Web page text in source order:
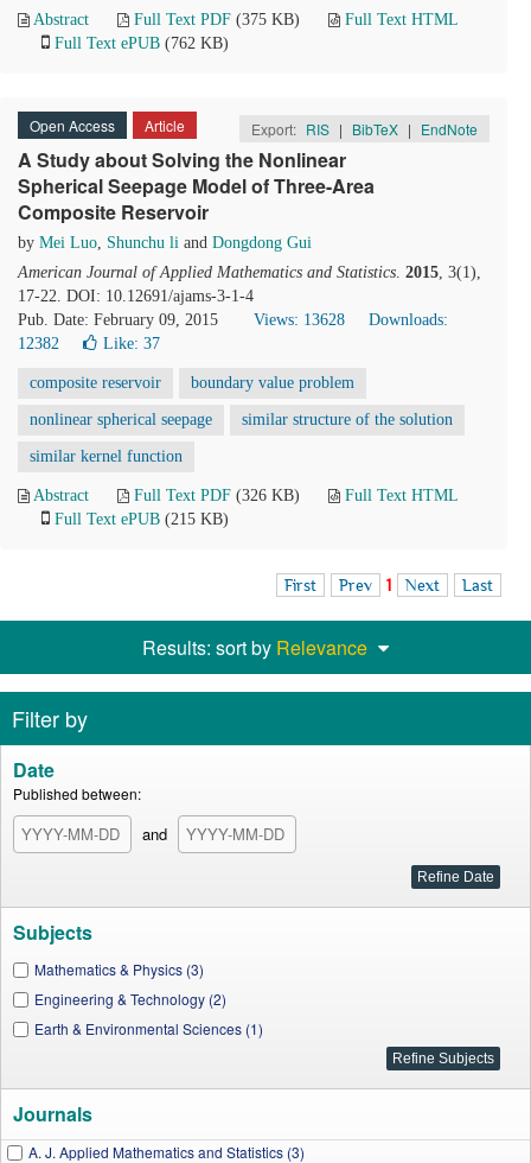
Abstract Full Text PDF (375 KB)
Full Text HTML
Full Text ePUB (762 KB)
Open Access Article Export: RIS | BibTeX | EndNote
A Study about Solving the Nonlinear
Spherical Seepage Model of Three-Area
Composite Reservoir
by Mei Luo, Shunchu li and Dongdong Gui
American Journal of Applied Mathematics and Statistics. 2015, 3(1),
17-22. DOI: 10.12691/ajams-3-1-4
Pub. Date: February 09, 2015
Views: 13628
Downloads:
12382
Like: 37
composite reservoir boundary value problem
nonlinear spherical seepage similar structure of the solution
similar kernel function
Abstract Full Text PDF (326 KB)
Full Text HTML
Full Text ePUB (215 KB)
First Prev 1 Next Last
Results: sort by Relevance
Filter by
Date
Published between:
and
Subjects
Mathematics & Physics (3)
Engineering & Technology (2)
Earth & Environmental Sciences (1)
Journals
A. J. Applied Mathematics and Statistics (3)